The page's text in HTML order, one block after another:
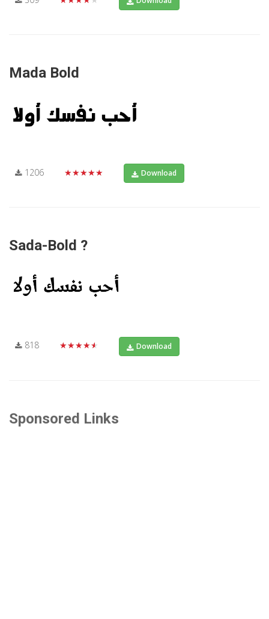
Mada Bold
1206 ★★★★★ Download
Sada-Bold ?
818 ★★★★★ Download
Sponsored Links